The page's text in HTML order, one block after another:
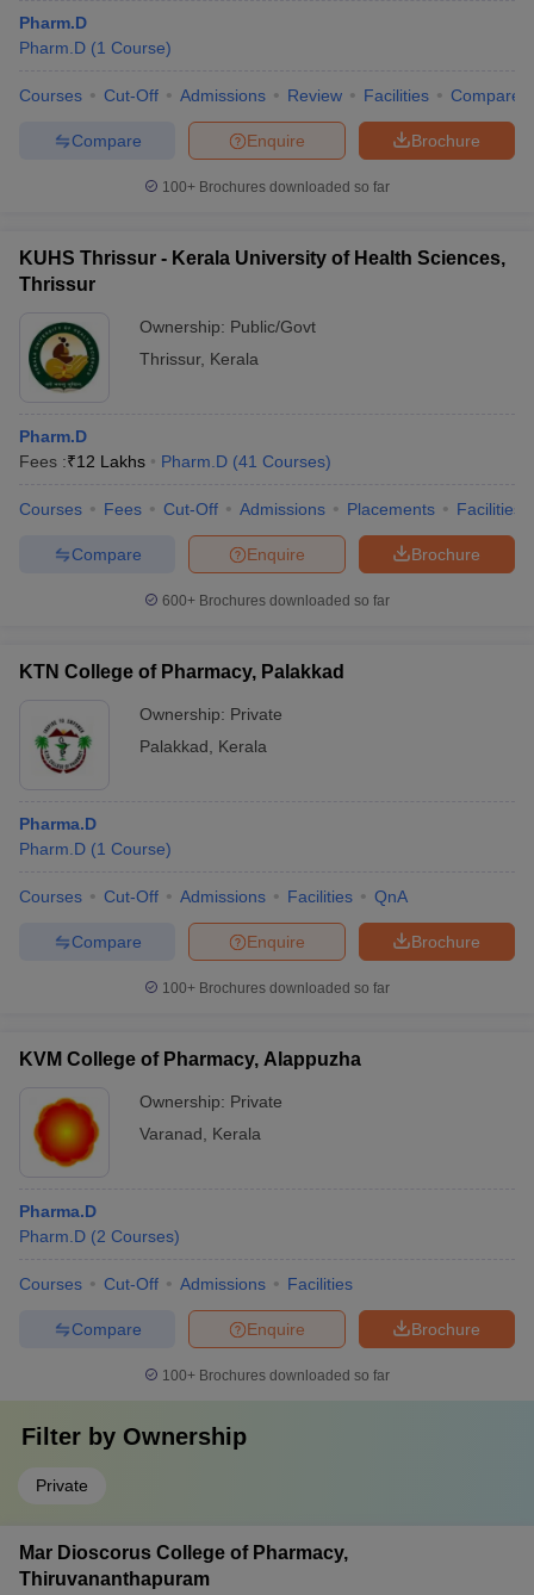
Pharm.D
Pharm.D (1 Course)
Courses Cut-Off Admissions Review Facilities Compare
Brochure
Enquire
Compare
100+ Brochures downloaded so far
KUHS Thrissur - Kerala University of Health Sciences,
Thrissur
Ownership: Public/Govt
Thrissur, Kerala
Pharm.D
Fees :₹12 Lakhs Pharm.D (41 Courses)
Courses Fees Cut-Off Admissions Placements Facilities
Brochure
Enquire
Compare
600+ Brochures downloaded so far
KTN College of Pharmacy, Palakkad
Ownership: Private
Palakkad
Kerala
Pharma.D
Pharm.D (1 Course)
Courses Cut-Off Admissions Facilities QnA
Brochure
Enquire
Compare
100+ Brochures downloaded so far
KVM College of Pharmacy, Alappuzha
Ownership: Private
Varanad
Kerala
Pharma.D
Pharm.D (2 Courses)
Courses Cut-Off Admissions Facilities
Brochure
Enquire
Compare
100+ Brochures downloaded so far
Filter by Ownership
Private
Mar Dioscorus College of Pharmacy,
Thiruvananthapuram